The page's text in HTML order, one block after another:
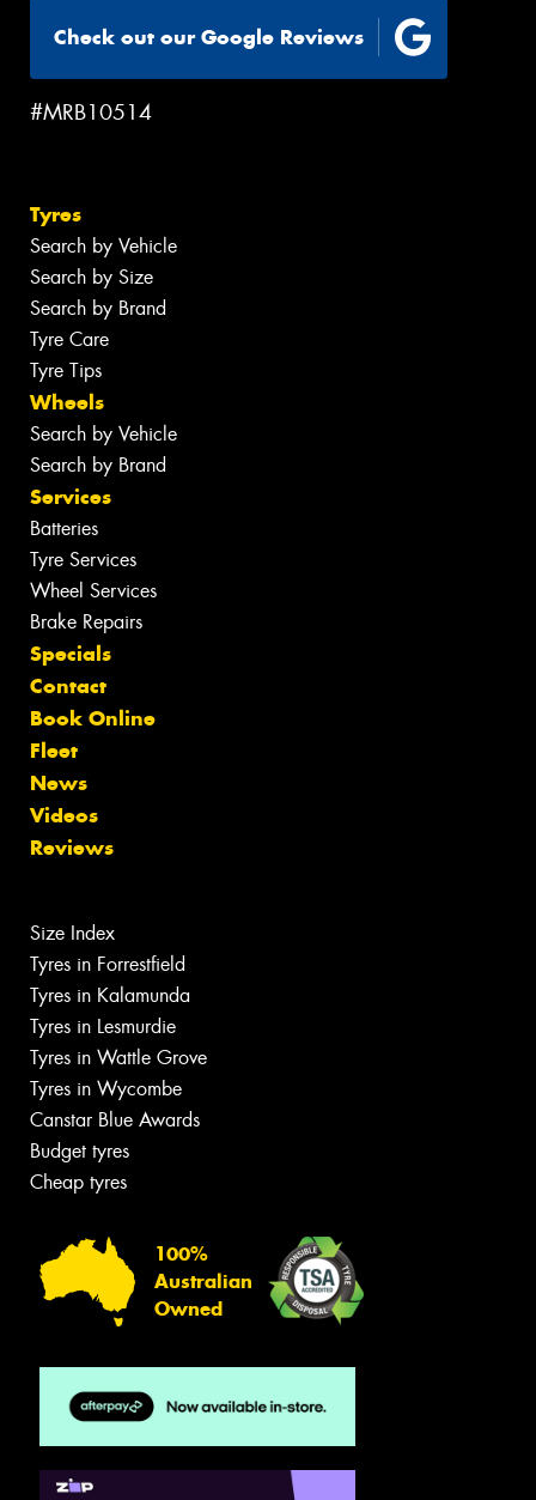
Check out our Google Reviews
#MRB10514
Tyres
Search by Vehicle
Search by Size
Search by Brand
Tyre Care
Tyre Tips
Wheels
Search by Vehicle
Search by Brand
Services
Batteries
Tyre Services
Wheel Services
Brake Repairs
Specials
Contact
Book Online
Fleet
News
Videos
Reviews
Size Index
Tyres in Forrestfield
Tyres in Kalamunda
Tyres in Lesmurdie
Tyres in Wattle Grove
Tyres in Wycombe
Canstar Blue Awards
Budget tyres
Cheap tyres
100%
Australian
Owned